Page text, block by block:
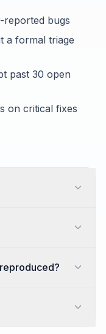
reported bugs
a formal triage
past 30 open
on critical fixes